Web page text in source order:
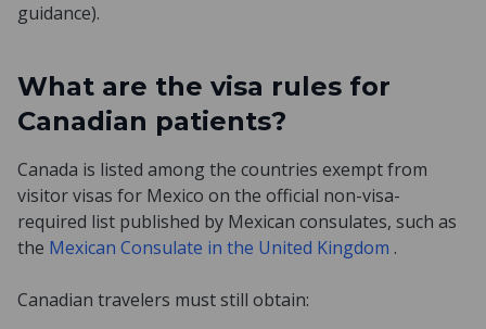
guidance).
What are the visa rules for
Canadian patients?
Canada is listed among the countries exempt from
visitor visas for Mexico on the official non-visa-
required list published by Mexican consulates, such as
the Mexican Consulate in the United Kingdom .
Canadian travelers must still obtain: